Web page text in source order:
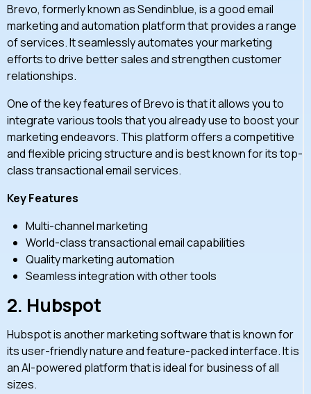
Brevo, formerly known as Sendinblue, is a good email
marketing and automation platform that provides a range
of services. It seamlessly automates your marketing
efforts to drive better sales and strengthen customer
relationships.
One of the key features of Brevo is that it allows you to
integrate various tools that you already use to boost your
marketing endeavors. This platform offers a competitive
and flexible pricing structure and is best known for its top-
class transactional email services.
Key Features
Multi-channel marketing
World-class transactional email capabilities
Quality marketing automation
Seamless integration with other tools
2. Hubspot
Hubspot is another marketing software that is known for
its user-friendly nature and feature-packed interface. It is
an AI-powered platform that is ideal for business of all
sizes.